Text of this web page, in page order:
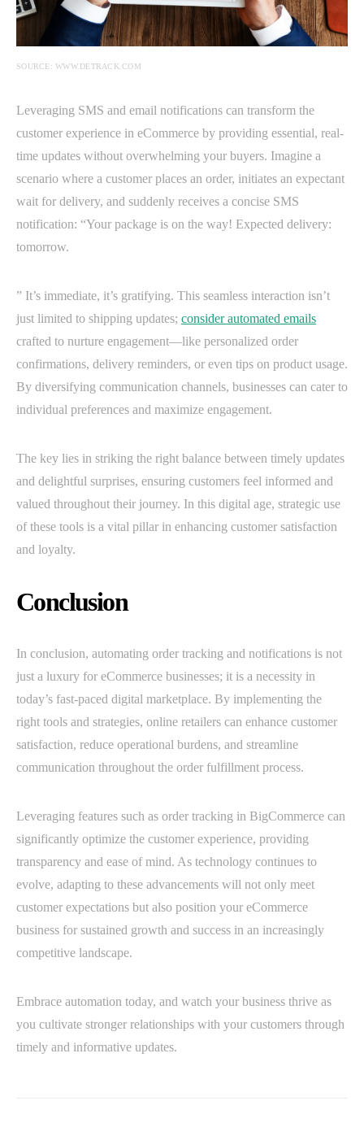
SOURCE: WWW.DETRACK.COM
Leveraging SMS and email notifications can transform the
customer experience in eCommerce by providing essential, real-
time updates without overwhelming your buyers. Imagine a
scenario where a customer places an order, initiates an expectant
wait for delivery, and suddenly receives a concise SMS
notification: “Your package is on the way! Expected delivery:
tomorrow.
” It’s immediate, it’s gratifying. This seamless interaction isn’t
just limited to shipping updates; consider automated emails
crafted to nurture engagement—like personalized order
confirmations, delivery reminders, or even tips on product usage.
By diversifying communication channels, businesses can cater to
individual preferences and maximize engagement.
The key lies in striking the right balance between timely updates
and delightful surprises, ensuring customers feel informed and
valued throughout their journey. In this digital age, strategic use
of these tools is a vital pillar in enhancing customer satisfaction
and loyalty.
Conclusion
In conclusion, automating order tracking and notifications is not
just a luxury for eCommerce businesses; it is a necessity in
today’s fast-paced digital marketplace. By implementing the
right tools and strategies, online retailers can enhance customer
satisfaction, reduce operational burdens, and streamline
communication throughout the order fulfillment process.
Leveraging features such as order tracking in BigCommerce can
significantly optimize the customer experience, providing
transparency and ease of mind. As technology continues to
evolve, adapting to these advancements will not only meet
customer expectations but also position your eCommerce
business for sustained growth and success in an increasingly
competitive landscape.
Embrace automation today, and watch your business thrive as
you cultivate stronger relationships with your customers through
timely and informative updates.